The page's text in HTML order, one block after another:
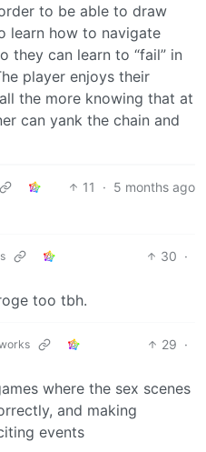
to be able to draw
learn how to navigate
they can learn to “fail” in
player enjoys their
the more knowing that at
can yank the chain and
11 · 5 months ago
30 ·
too tbh.
29 ·
where the sex scenes
and making
events